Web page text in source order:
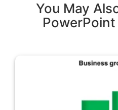
You May